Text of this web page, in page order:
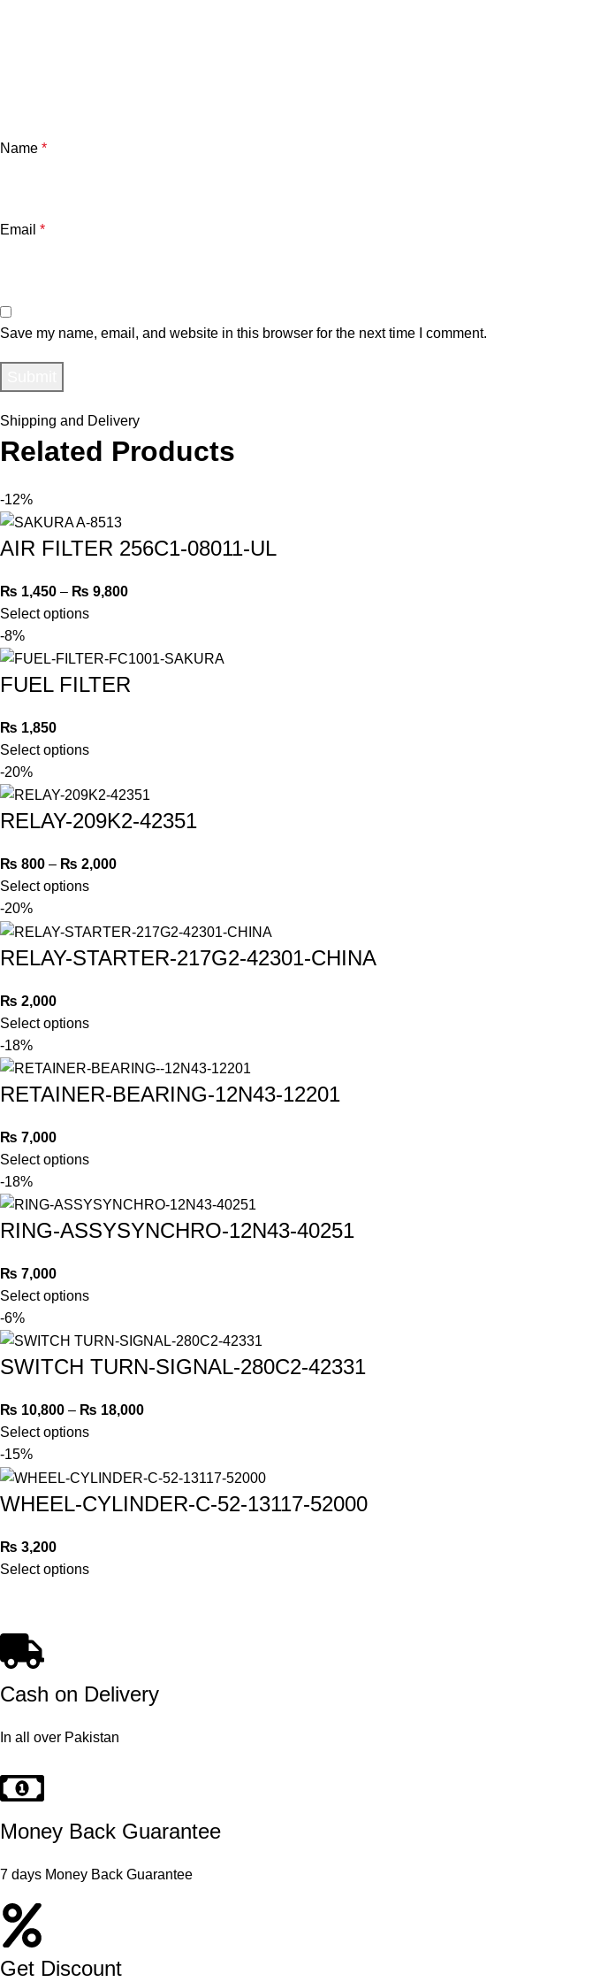
Name *
Email *
Save my name, email, and website in this browser for the next time I comment.
Shipping and Delivery
Related Products
-12%
AIR FILTER 256C1-08011-UL
₨ 1,450 – ₨ 9,800
Select options
-8%
FUEL FILTER
₨ 1,850
Select options
-20%
RELAY-209K2-42351
₨ 800 – ₨ 2,000
Select options
-20%
RELAY-STARTER-217G2-42301-CHINA
₨ 2,000
Select options
-18%
RETAINER-BEARING-12N43-12201
₨ 7,000
Select options
-18%
RING-ASSYSYNCHRO-12N43-40251
₨ 7,000
Select options
-6%
SWITCH TURN-SIGNAL-280C2-42331
₨ 10,800 – ₨ 18,000
Select options
-15%
WHEEL-CYLINDER-C-52-13117-52000
₨ 3,200
Select options
Cash on Delivery
In all over Pakistan
Money Back Guarantee
7 days Money Back Guarantee
Get Discount